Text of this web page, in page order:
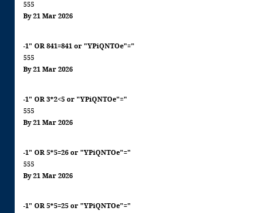
555
By 21 Mar 2026
-1" OR 841=841 or "YPiQNTOe"="
555
By 21 Mar 2026
-1" OR 3*2<5 or "YPiQNTOe"="
555
By 21 Mar 2026
-1" OR 5*5=26 or "YPiQNTOe"="
555
By 21 Mar 2026
-1" OR 5*5=25 or "YPiQNTOe"="